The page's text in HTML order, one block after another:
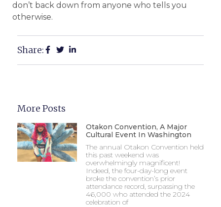
don’t back down from anyone who tells you
otherwise.
Share:
More Posts
Otakon Convention, A Major
Cultural Event In Washington
The annual Otakon Convention held
this past weekend was
overwhelmingly magnificent!
Indeed, the four-day-long event
broke the convention’s prior
attendance record, surpassing the
46,000 who attended the 2024
celebration of